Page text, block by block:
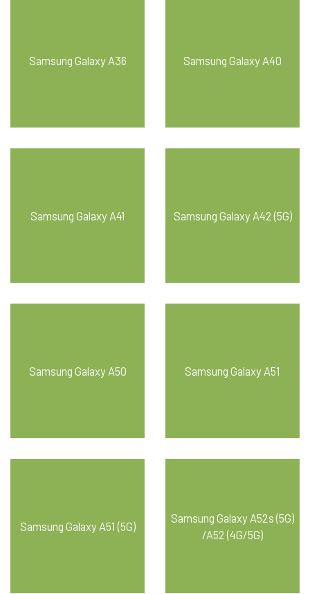
Samsung Galaxy A36 Samsung Galaxy A40
Samsung Galaxy A41 Samsung Galaxy A42 (5G)
Samsung Galaxy A50 Samsung Galaxy A51
Samsung Galaxy A51 (5G)
Samsung Galaxy A52s (5G)
/A52 (4G/5G)